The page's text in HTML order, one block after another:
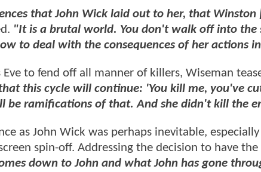
that John Wick laid out to her, that Winston
"It is a brutal world. You don't walk off into the
to deal with the consequences of her actions
to fend off all manner of killers, Wiseman
this cycle will continue: 'You kill me, you've
be ramifications of that. And she didn't kill the
as John Wick was perhaps inevitable,
spin-off. Addressing the decision to have the
down to John and what John has gone